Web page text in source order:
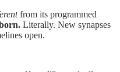
from its programmed
Literally. New synapses
open.